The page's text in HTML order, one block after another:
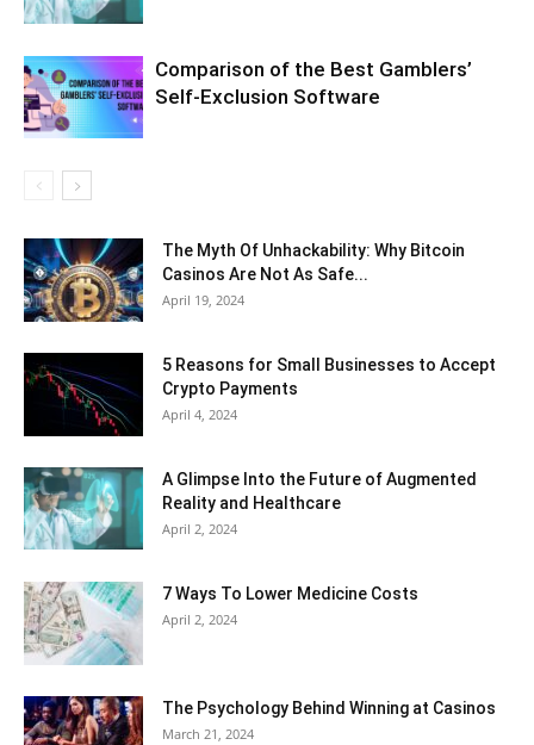
Comparison of the Best Gamblers’
Self-Exclusion Software
The Myth Of Unhackability: Why Bitcoin
Casinos Are Not As Safe...
April 19, 2024
5 Reasons for Small Businesses to Accept
Crypto Payments
April 4, 2024
A Glimpse Into the Future of Augmented
Reality and Healthcare
April 2, 2024
7 Ways To Lower Medicine Costs
April 2, 2024
The Psychology Behind Winning at Casinos
March 21, 2024